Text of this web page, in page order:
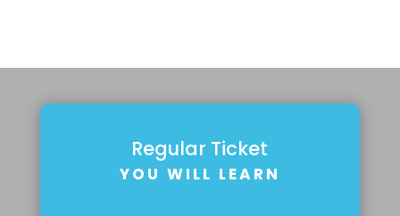
Regular Ticket
YOU WILL LEARN